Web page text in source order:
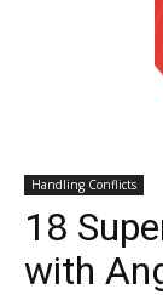
Handling Conflicts
18
with